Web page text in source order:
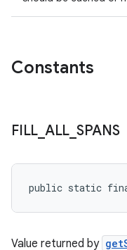
Constants
FILL ALL SPANS
public static
Value returned by